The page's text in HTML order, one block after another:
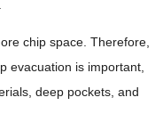
chip space. Therefore,
evacuation is important,
deep pockets, and